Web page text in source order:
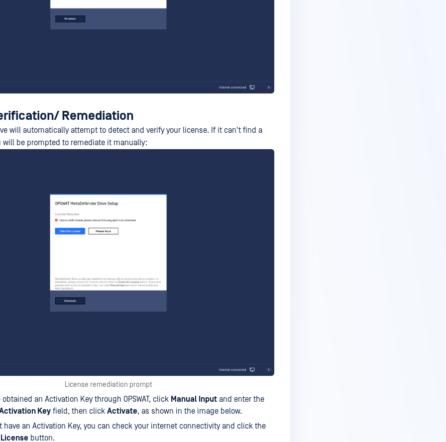
Remediation
will automatically attempt to detect and verify your license. If it can't find a
will be prompted to remediate it manually:
License remediation prompt
an Activation Key through OPSWAT, click Manual Input and enter the
Key field, then click Activate, as shown in the image below.
have an Activation Key, you can check your internet connectivity and click the
button.